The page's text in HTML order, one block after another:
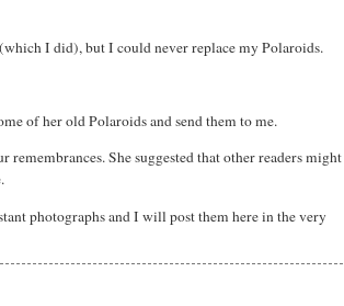
I did), but I could never replace my Polaroids.
of her old Polaroids and send them to me.
She suggested that other readers might
photographs and I will post them here in the very